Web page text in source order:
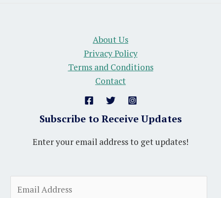
About Us
Privacy Policy
Terms and Conditions
Contact
Subscribe to Receive Updates
Enter your email address to get updates!